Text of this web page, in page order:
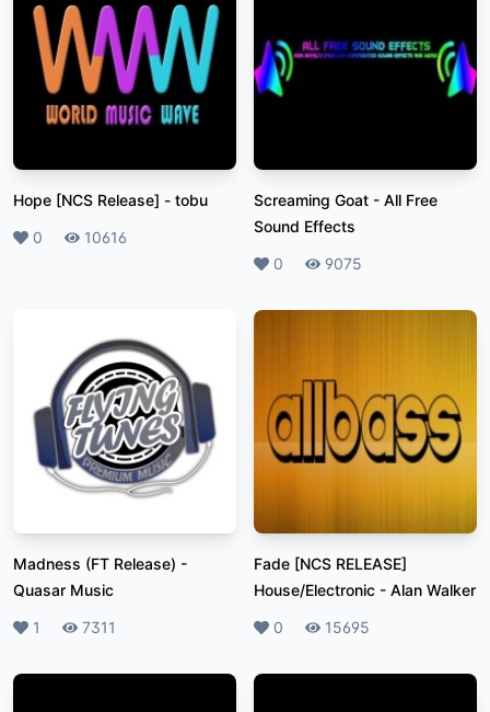
Hope [NCS Release] - tobu
Likes
0 Plays10616
Screaming Goat - All Free
Sound Effects
Likes
0 Plays
9075
Madness (FT Release) -
Quasar Music
Likes
1 Plays
7311
Fade [NCS RELEASE]
House/Electronic - Alan Walker
Likes
0 Plays15695